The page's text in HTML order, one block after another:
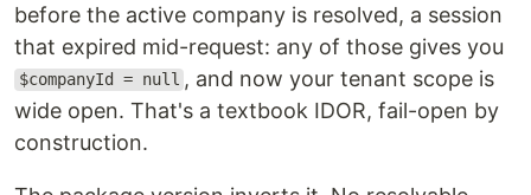
before the active company is resolved, a session
that expired mid-request: any of those gives you
$companyId = null , and now your tenant scope is
wide open. That's a textbook IDOR, fail-open by
construction.